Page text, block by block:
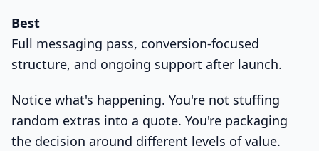
Best
Full messaging pass, conversion-focused
structure, and ongoing support after launch.
Notice what's happening. You're not stuffing
random extras into a quote. You're packaging
the decision around different levels of value.